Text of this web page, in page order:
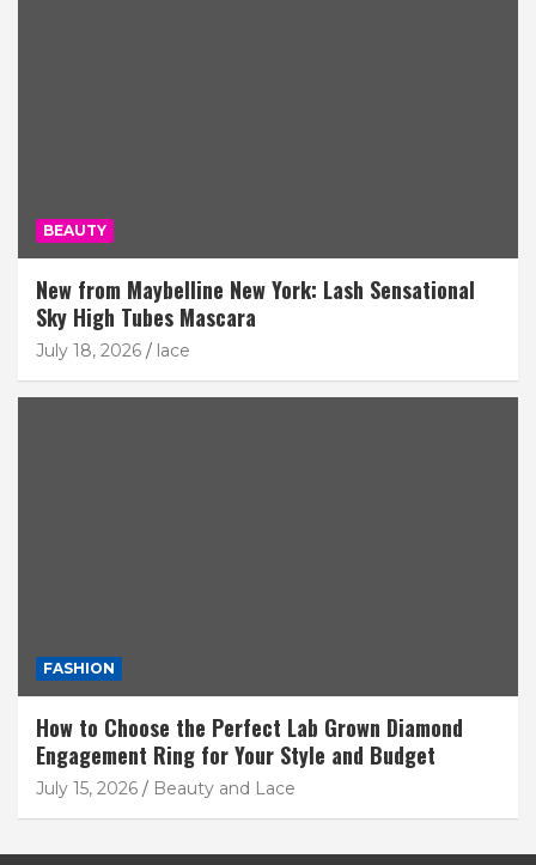
BEAUTY
New from Maybelline New York: Lash Sensational
Sky High Tubes Mascara
July 18, 2026 lace
FASHION
How to Choose the Perfect Lab Grown Diamond
Engagement Ring for Your Style and Budget
July 15, 2026 Beauty and Lace